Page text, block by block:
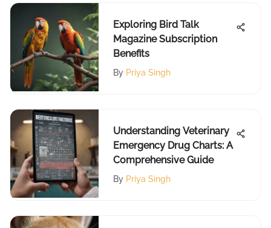
Exploring Bird Talk
Magazine Subscription
Benefits
By Priya Singh
Understanding Veterinary
Emergency Drug Charts: A
Comprehensive Guide
By Priya Singh